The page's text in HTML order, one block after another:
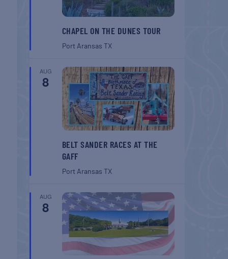
CHAPEL ON THE DUNES TOUR
Port Aransas TX
AUG
8
BELT SANDER RACES AT THE
GAFF
Port Aransas TX
AUG
8